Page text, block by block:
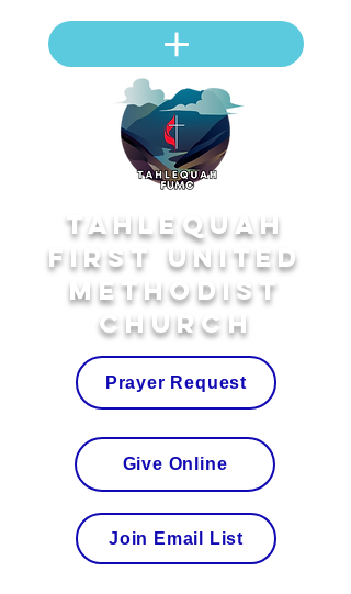
Tahlequah
First United
Methodist
Church
Join Email List
Prayer Request
Give Online